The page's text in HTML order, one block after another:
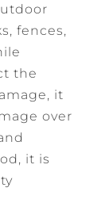
fences,
the
it
over
it is